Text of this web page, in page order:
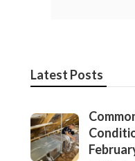
Latest Posts